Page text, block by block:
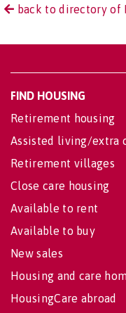
back to directory of
FIND HOUSING
Retirement housing
Assisted living/extra
Retirement villages
Close care housing
Available to rent
Available to buy
New sales
Housing and care
HousingCare abroad